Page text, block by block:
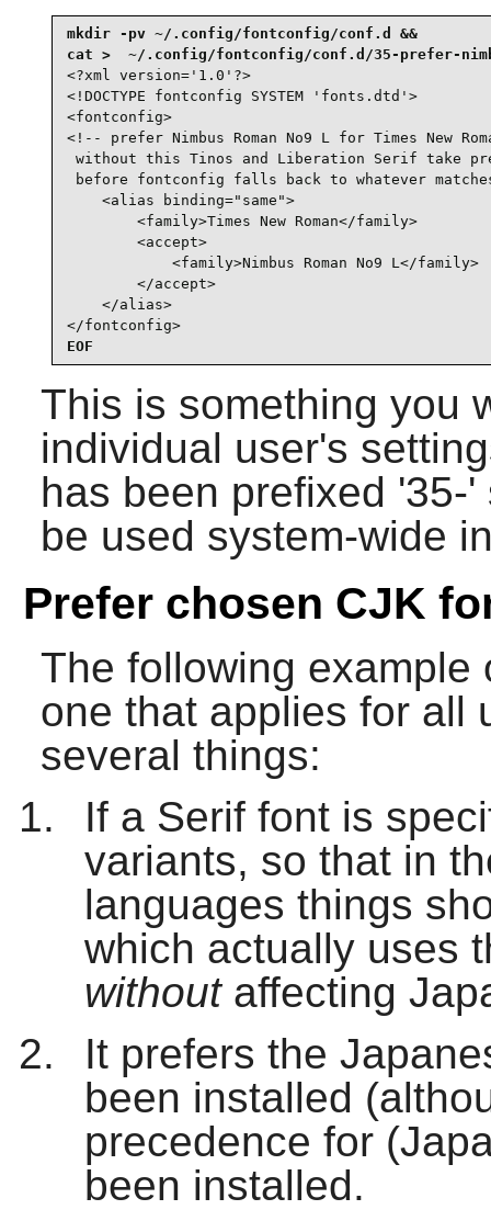
mkdir -pv ~/.config/fontconfig/conf.d &&
<?xml version='1.0'?>
<!DOCTYPE fontconfig SYSTEM 'fonts.dtd'>
<fontconfig>
<!-- prefer Nimbus Roman No9 L for Times New
without this Tinos and Liberation Serif take
before fontconfig falls back to whatever
    <alias binding="same">
        <family>Times New Roman</family>
        <accept>
            <family>Nimbus Roman No9 L</family>
        </accept>
    </alias>
</fontconfig>
EOF
This is something you
individual user's
has been prefixed '35-
be used system-wide
Prefer chosen CJK
The following
one that applies for all
several things:
If a Serif font is
variants, so that in
languages things
which actually uses
withoutaffecting
It prefers the
been installed
precedence for
been installed.